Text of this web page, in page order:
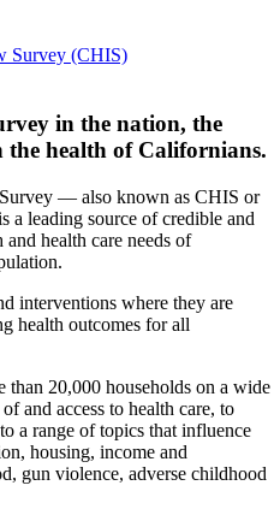
Survey (CHIS)
in the nation, the
the health of Californians.
— also known as CHIS or
leading source of credible and
health care needs of
interventions where they are
health outcomes for all
20,000 households on a wide
and access to health care, to
a range of topics that influence
housing, income and
gun violence, adverse childhood